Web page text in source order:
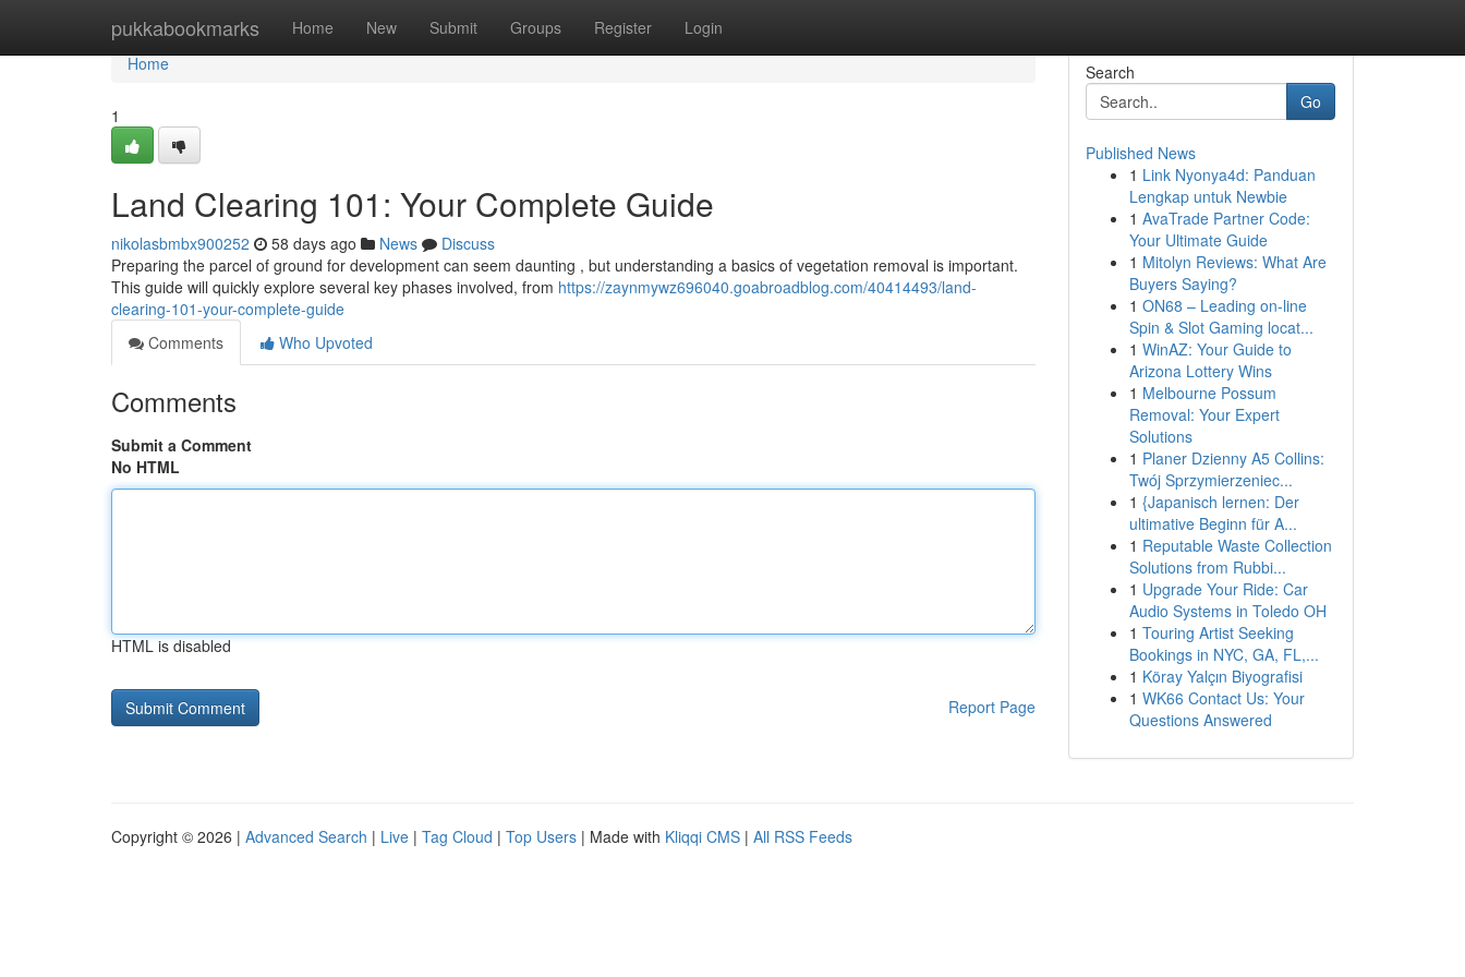
pukkabookmarks Home New Submit Groups Register Login
Home
Home
1
Land Clearing 101: Your Complete Guide
nikolasbmbx900252 58 days ago News
Discuss
Preparing the parcel of ground for development can seem daunting , but understanding a basics of vegetation removal is important.
This guide will quickly explore several key phases involved, from https://zaynmywz696040.goabroadblog.com/40414493/land-
clearing-101-your-complete-guide
Comments
Who Upvoted
Comments
Submit a Comment
No HTML
HTML is disabled
Report Page
Search
Go
Published News
1 Link Nyonya4d: Panduan
Lengkap untuk Newbie
1 AvaTrade Partner Code:
Your Ultimate Guide
1 Mitolyn Reviews: What Are
Buyers Saying?
1 ON68 – Leading on-line
Spin & Slot Gaming locat...
1 WinAZ: Your Guide to
Arizona Lottery Wins
1 Melbourne Possum
Removal: Your Expert
Solutions
1 Planer Dzienny A5 Collins:
Twój Sprzymierzeniec...
1 {Japanisch lernen: Der
ultimative Beginn für A...
1 Reputable Waste Collection
Solutions from Rubbi...
1 Upgrade Your Ride: Car
Audio Systems in Toledo OH
1 Touring Artist Seeking
Bookings in NYC, GA, FL,...
1 Köray Yalçın Biyografisi
1 WK66 Contact Us: Your
Questions Answered
Copyright © 2026 | Advanced Search | Live | Tag Cloud | Top Users | Made with Kliqqi CMS | All RSS Feeds